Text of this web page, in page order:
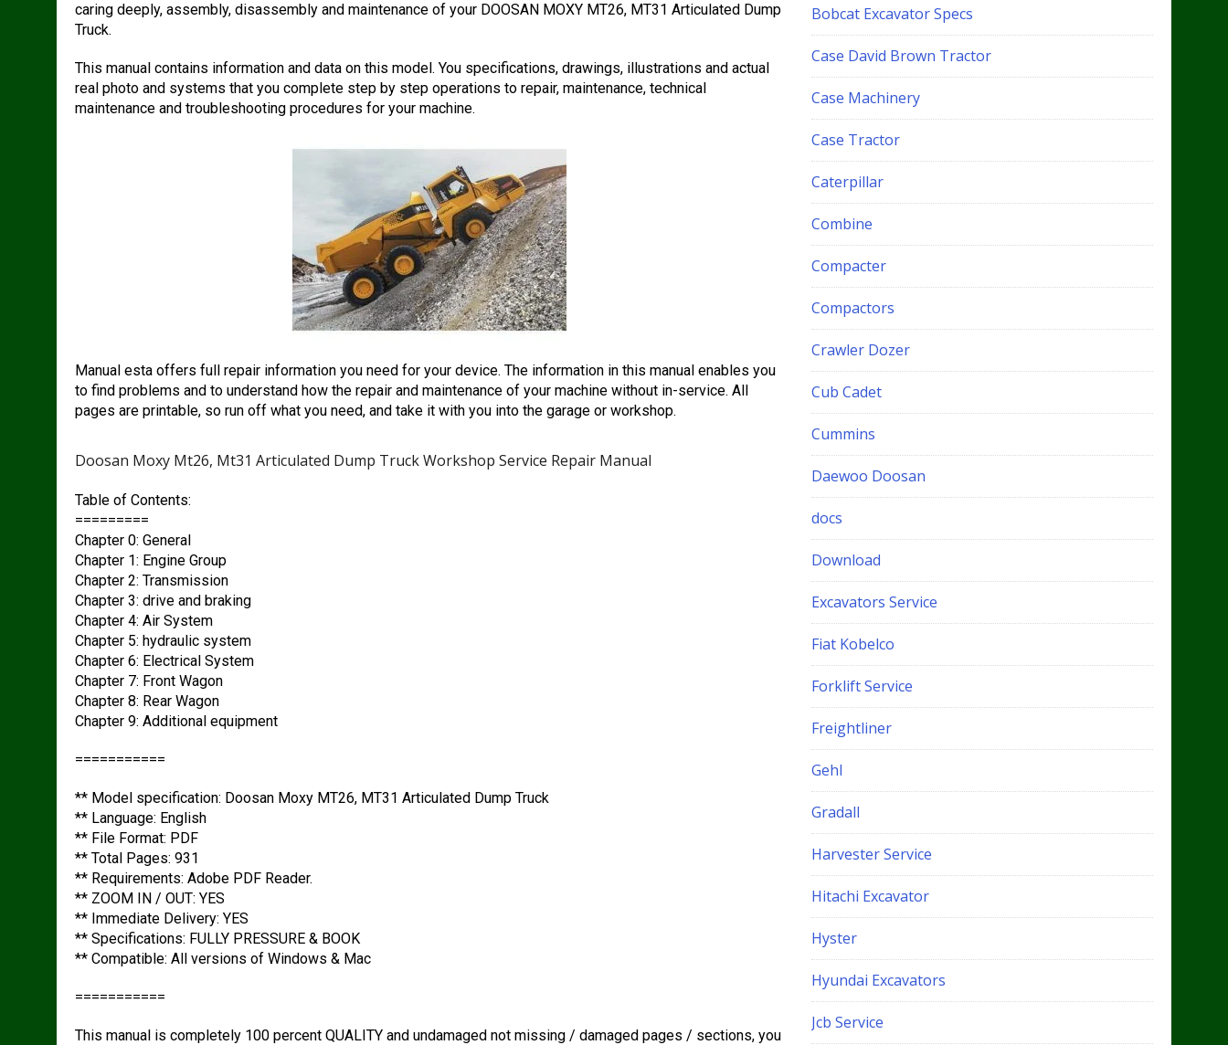
caring deeply, assembly, disassembly and maintenance of your DOOSAN MOXY MT26, MT31 Articulated Dump
Truck.
This manual contains information and data on this model. You specifications, drawings, illustrations and actual
real photo and systems that you complete step by step operations to repair, maintenance, technical
maintenance and troubleshooting procedures for your machine.
Manual esta offers full repair information you need for your device. The information in this manual enables you
to find problems and to understand how the repair and maintenance of your machine without in-service. All
pages are printable, so run off what you need, and take it with you into the garage or workshop.
Doosan Moxy Mt26, Mt31 Articulated Dump Truck Workshop Service Repair Manual
Table of Contents:
=========
Chapter 0: General
Chapter 1: Engine Group
Chapter 2: Transmission
Chapter 3: drive and braking
Chapter 4: Air System
Chapter 5: hydraulic system
Chapter 6: Electrical System
Chapter 7: Front Wagon
Chapter 8: Rear Wagon
Chapter 9: Additional equipment
===========
** Model specification: Doosan Moxy MT26, MT31 Articulated Dump Truck
** Language: English
** File Format: PDF
** Total Pages: 931
** Requirements: Adobe PDF Reader.
** ZOOM IN / OUT: YES
** Immediate Delivery: YES
** Specifications: FULLY PRESSURE & BOOK
** Compatible: All versions of Windows & Mac
===========
This manual is completely 100 percent QUALITY and undamaged not missing / damaged pages / sections, you
Bobcat Excavator Specs
Case David Brown Tractor
Case Machinery
Case Tractor
Caterpillar
Combine
Compacter
Compactors
Crawler Dozer
Cub Cadet
Cummins
Daewoo Doosan
docs
Download
Excavators Service
Fiat Kobelco
Forklift Service
Freightliner
Gehl
Gradall
Harvester Service
Hitachi Excavator
Hyster
Hyundai Excavators
Jcb Service